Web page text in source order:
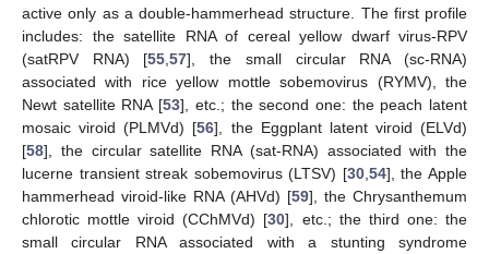
active only as a double-hammerhead structure. The first profile
includes: the satellite RNA of cereal yellow dwarf virus-RPV
(satRPV RNA) [55 ,57], the small circular RNA (sc-RNA)
associated with rice yellow mottle sobemovirus (RYMV), the
Newt satellite RNA [53], etc.; the second one: the peach latent
mosaic viroid (PLMVd) [56], the Eggplant latent viroid (ELVd)
[58], the circular satellite RNA (sat-RNA) associated with the
lucerne transient streak sobemovirus (LTSV) [30, 54], the Apple
hammerhead viroid-like RNA (AHVd) [59], the Chrysanthemum
chlorotic mottle viroid (CChMVd) [30], etc.; the third one: the
small circular RNA associated with a stunting syndrome